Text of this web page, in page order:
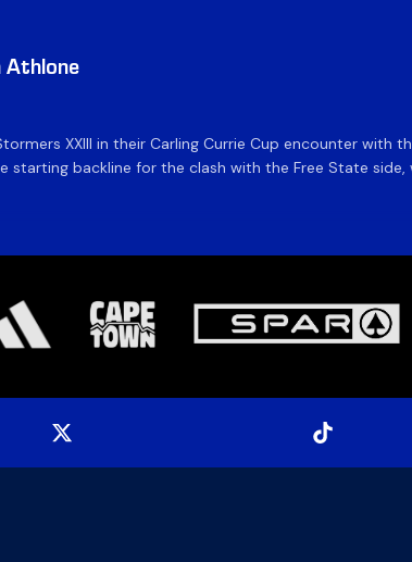
Athlone
XXIII in their Carling Currie Cup encounter with
backline for the clash with the Free State